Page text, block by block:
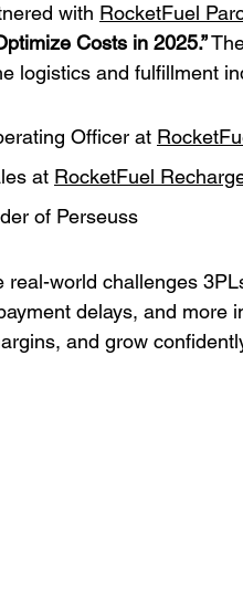
with RocketFuel
Costs in 2025.”
logistics and fulfillment
Officer at
at RocketFuel
of Perseuss
real-world challenges
delays, and more
and grow